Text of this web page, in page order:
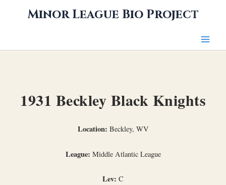
Minor League Bio Project
1931 Beckley Black Knights
Location: Beckley, WV
League: Middle Atlantic League
Lev: C